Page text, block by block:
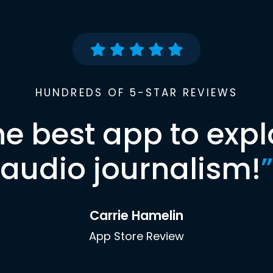
HUNDREDS OF 5-STAR REVIEWS
best app to
audio journalism!”
Carrie Hamelin
App Store Review